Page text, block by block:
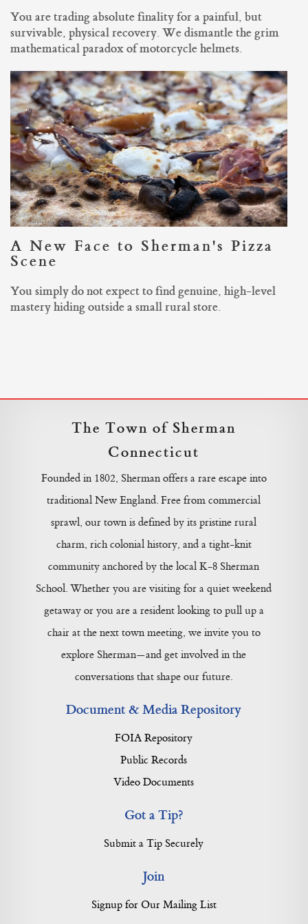
You are trading absolute finality for a painful, but
survivable, physical recovery. We dismantle the grim
mathematical paradox of motorcycle helmets.
A New Face to Sherman's Pizza
Scene
You simply do not expect to find genuine, high-level
mastery hiding outside a small rural store.
The Town of Sherman
Connecticut
Founded in 1802, Sherman offers a rare escape into
traditional New England. Free from commercial
sprawl, our town is defined by its pristine rural
charm, rich colonial history, and a tight-knit
community anchored by the local K-8 Sherman
School. Whether you are visiting for a quiet weekend
getaway or you are a resident looking to pull up a
chair at the next town meeting, we invite you to
explore Sherman—and get involved in the
conversations that shape our future.
Document & Media Repository
FOIA Repository
Public Records
Video Documents
Got a Tip?
Submit a Tip Securely
Join
Signup for Our Mailing List